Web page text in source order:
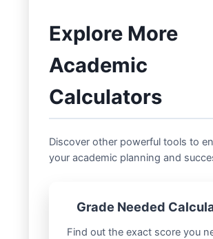
Explore More
Academic
Calculators
Discover other powerful tools to
your academic planning and
Grade Needed
Find out the exact score you